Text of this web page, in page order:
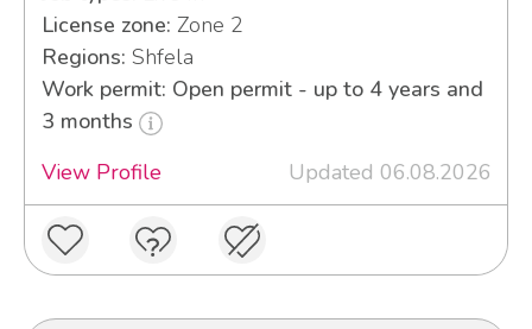
License zone: Zone 2
Regions: Shfela
Work permit: Open permit - up to 4 years and
3 months
View Profile
Updated 06.08.2026